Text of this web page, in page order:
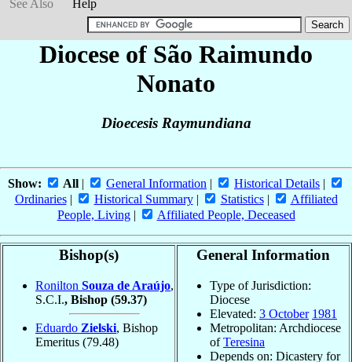
See Also
Help
Diocese of São Raimundo
Nonato
Dioecesis Raymundiana
Show: All | General Information | Historical Details |
Ordinaries| Historical Summary| Statistics|
Affiliated
People, Living| Affiliated People, Deceased
Bishop(s)
Ronilton Souza de Araújo,
S.C.I., Bishop (59.37)
Eduardo Zielski, Bishop
Emeritus (79.48)
General Information
Type of Jurisdiction:
Diocese
Elevated: 3 October 1981
Metropolitan: Archdiocese
ofTeresina
Depends on: Dicastery for